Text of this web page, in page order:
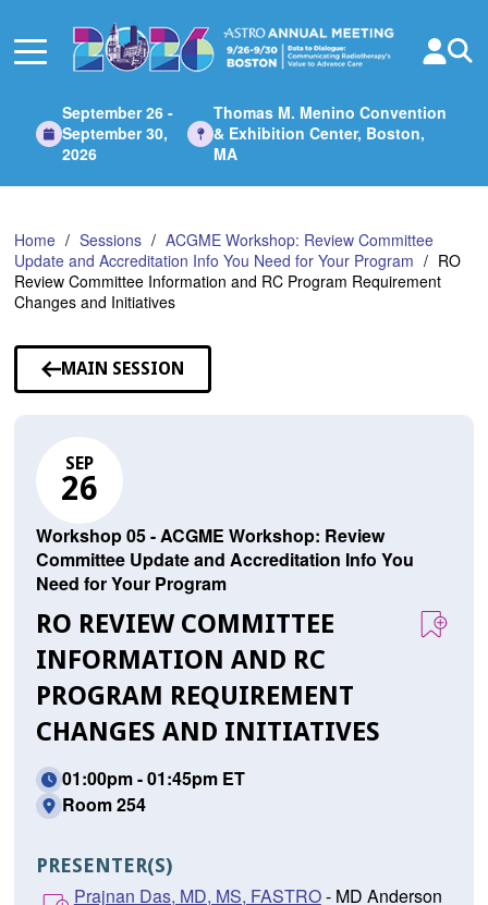
Main
September 26 -
September 30,
2026
Thomas M. Menino Convention
& Exhibition Center, Boston,
MA
Home Sessions
ACGME Workshop: Review Committee
Update and Accreditation Info You Need for Your Program
RO
Review Committee Information and RC Program Requirement
Changes and Initiatives
MAIN SESSION
SEP
26
Workshop 05 - ACGME Workshop: Review
Committee Update and Accreditation Info You
Need for Your Program
RO REVIEW COMMITTEE
INFORMATION AND RC
PROGRAM REQUIREMENT
CHANGES AND INITIATIVES
01:00pm - 01:45pm ET
Room 254
PRESENTER(S)
Prajnan Das, MD, MS, FASTRO- MD Anderson